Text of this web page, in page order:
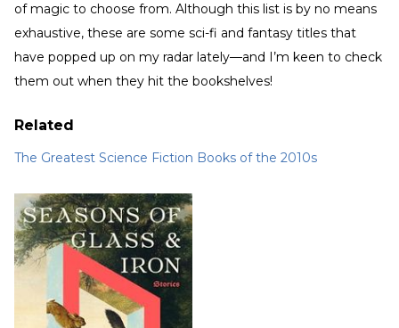
of magic to choose from. Although this list is by no means
exhaustive, these are some sci-fi and fantasy titles that
have popped up on my radar lately—and I’m keen to check
them out when they hit the bookshelves!
Related
The Greatest Science Fiction Books of the 2010s